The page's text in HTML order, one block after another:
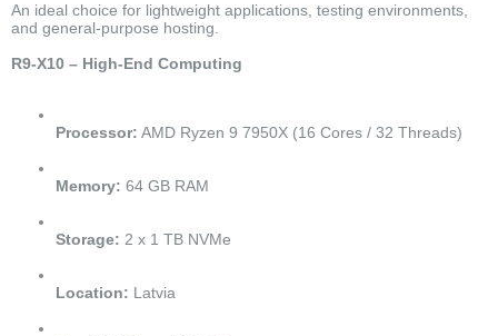
An ideal choice for lightweight applications, testing environments,
and general-purpose hosting.
R9-X10 – High-End Computing
Processor: AMD Ryzen 9 7950X (16 Cores / 32 Threads)
Memory: 64 GB RAM
Storage: 2 x 1 TB NVMe
Location: Latvia